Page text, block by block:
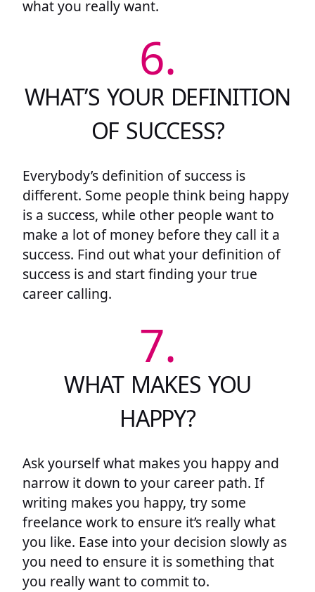
what you really want.
6.
WHAT’S YOUR DEFINITION
OF SUCCESS?
Everybody’s definition of success is
different. Some people think being happy
is a success, while other people want to
make a lot of money before they call it a
success. Find out what your definition of
success is and start finding your true
career calling.
7.
WHAT MAKES YOU
HAPPY?
Ask yourself what makes you happy and
narrow it down to your career path. If
writing makes you happy, try some
freelance work to ensure it’s really what
you like. Ease into your decision slowly as
you need to ensure it is something that
you really want to commit to.